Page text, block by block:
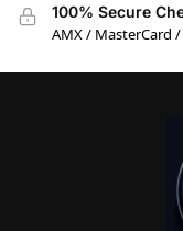
100% Secure
AMX / MasterCard /